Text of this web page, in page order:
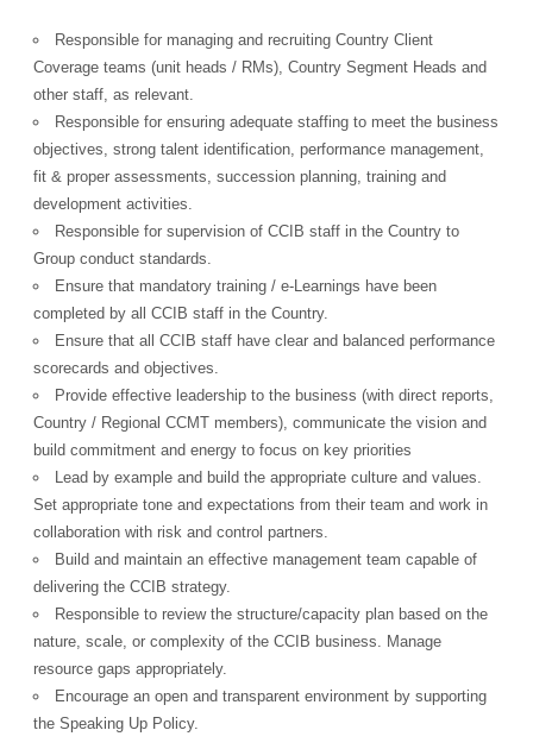
Responsible for managing and recruiting Country Client
Coverage teams (unit heads / RMs), Country Segment Heads and
other staff, as relevant.
Responsible for ensuring adequate staffing to meet the business
objectives, strong talent identification, performance management,
fit & proper assessments, succession planning, training and
development activities.
Responsible for supervision of CCIB staff in the Country to
Group conduct standards.
Ensure that mandatory training / e-Learnings have been
completed by all CCIB staff in the Country.
Ensure that all CCIB staff have clear and balanced performance
scorecards and objectives.
Provide effective leadership to the business (with direct reports,
Country / Regional CCMT members), communicate the vision and
build commitment and energy to focus on key priorities
Lead by example and build the appropriate culture and values.
Set appropriate tone and expectations from their team and work in
collaboration with risk and control partners.
Build and maintain an effective management team capable of
delivering the CCIB strategy.
Responsible to review the structure/capacity plan based on the
nature, scale, or complexity of the CCIB business. Manage
resource gaps appropriately.
Encourage an open and transparent environment by supporting
the Speaking Up Policy.